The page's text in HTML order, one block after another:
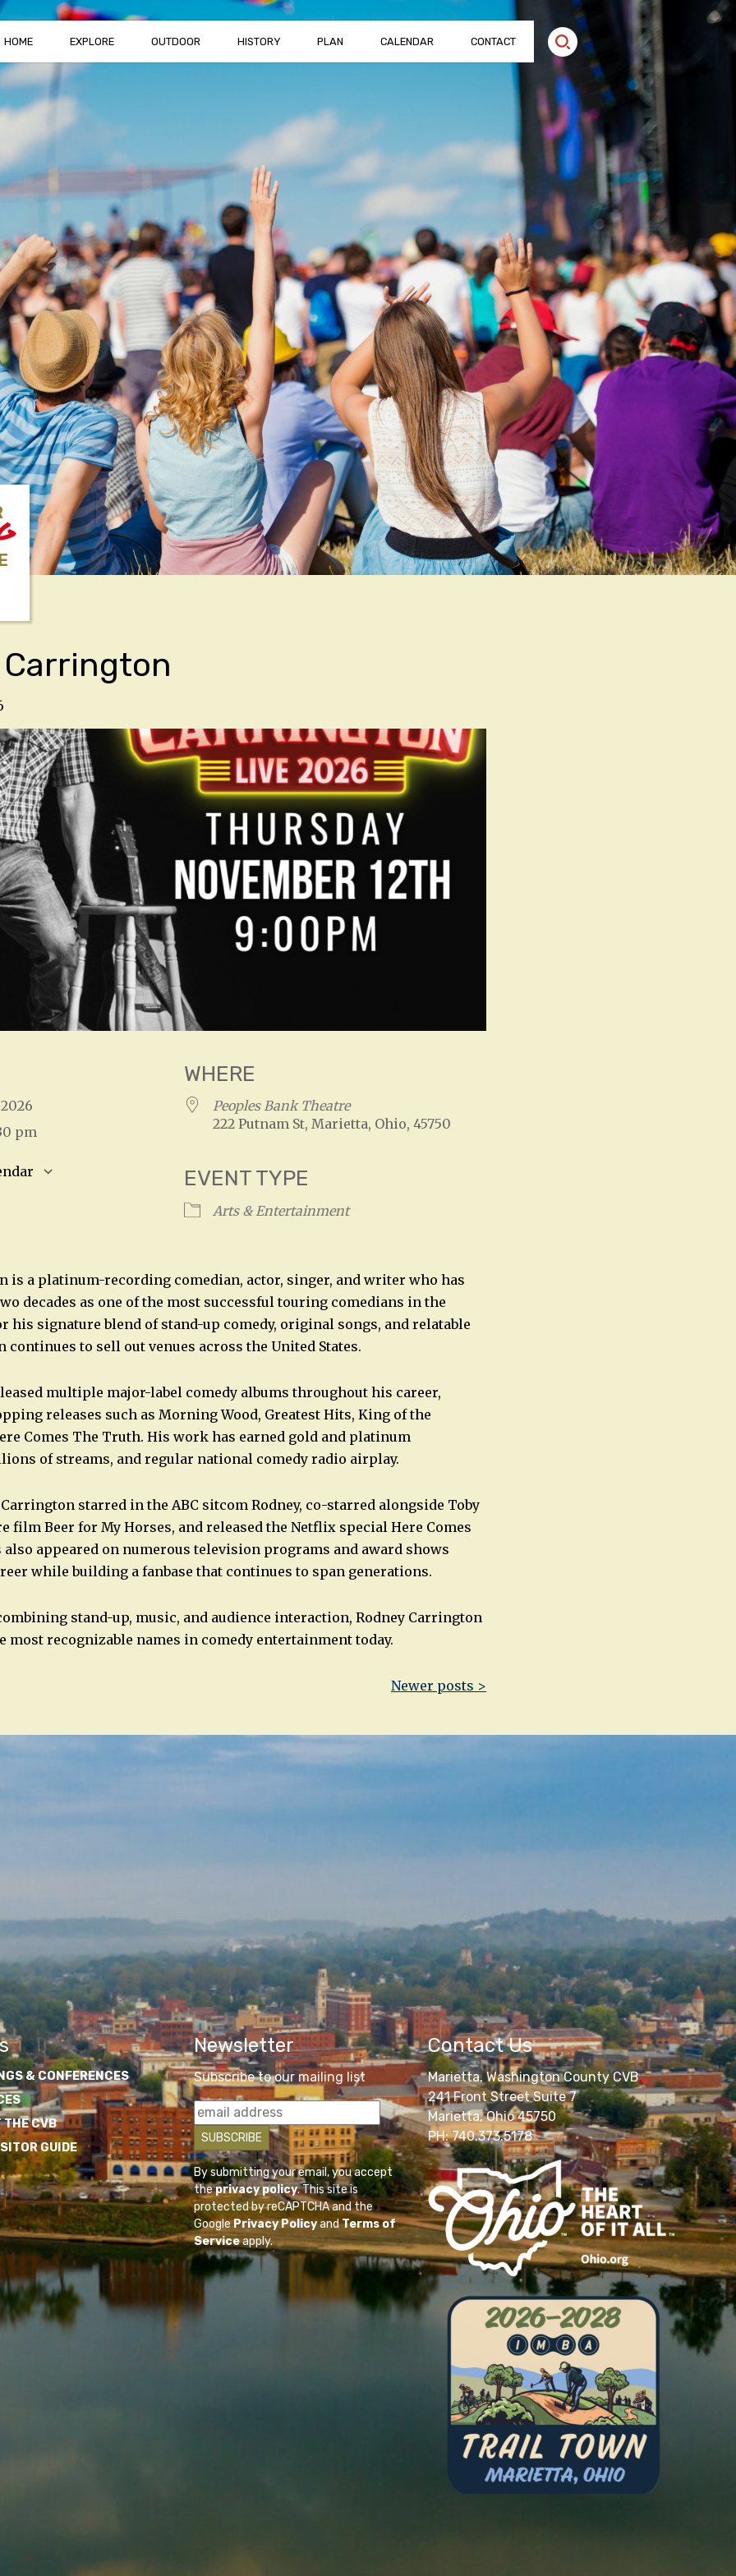
HOME EXPLORE OUTDOOR HISTORY PLAN CALENDAR CONTACT
2026
pm
WHERE
Peoples Bank Theatre
222 Putnam St, Marietta, Ohio, 45750
EVENT TYPE
Arts & Entertainment
is a platinum-recording comedian, actor, singer, and writer who has
decades as one of the most successful touring comedians in the
his signature blend of stand-up comedy, original songs, and relatable
continues to sell out venues across the United States.
multiple major-label comedy albums throughout his career,
releases such as Morning Wood, Greatest Hits, King of the
Comes The Truth. His work has earned gold and platinum
of streams, and regular national comedy radio airplay.
starred in the ABC sitcom Rodney, co-starred alongside Toby
film Beer for My Horses, and released the Netflix special Here Comes
also appeared on numerous television programs and award shows
while building a fanbase that continues to span generations.
stand-up, music, and audience interaction, Rodney Carrington
most recognizable names in comedy entertainment today.
Newer posts >
& CONFERENCES
THE CVB
GUIDE
Newsletter
Subscribe to our mailing list
By submitting your email, you accept
theprivacy policy. This site is
protected by reCAPTCHA and the
GooglePrivacy PolicyandTerms of
Serviceapply.
Contact Us
Marietta, Washington County CVB
241 Front Street Suite 7
Marietta, Ohio 45750
PH: 740.373.5178